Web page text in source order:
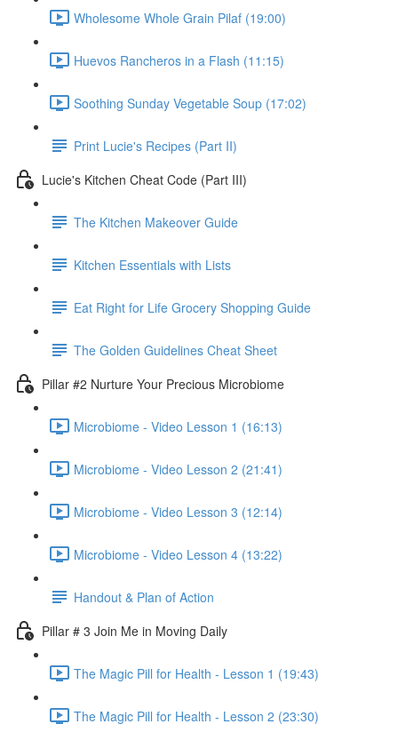
Wholesome Whole Grain Pilaf (19:00)
Huevos Rancheros in a Flash (11:15)
Soothing Sunday Vegetable Soup (17:02)
Print Lucie's Recipes (Part II)
Lucie's Kitchen Cheat Code (Part III)
The Kitchen Makeover Guide
Kitchen Essentials with Lists
Eat Right for Life Grocery Shopping Guide
The Golden Guidelines Cheat Sheet
Pillar #2 Nurture Your Precious Microbiome
Microbiome - Video Lesson 1 (16:13)
Microbiome - Video Lesson 2 (21:41)
Microbiome - Video Lesson 3 (12:14)
Microbiome - Video Lesson 4 (13:22)
Handout & Plan of Action
Pillar # 3 Join Me in Moving Daily
The Magic Pill for Health - Lesson 1 (19:43)
The Magic Pill for Health - Lesson 2 (23:30)